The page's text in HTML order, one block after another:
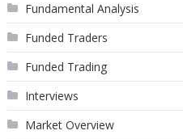
Fundamental Analysis
Funded Traders
Funded Trading
Interviews
Market Overview